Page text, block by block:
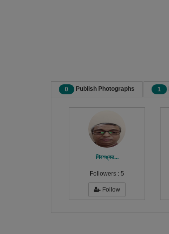
0 Publish Photographs 1
শিবশঙ্কর...
Followers : 5
Follow